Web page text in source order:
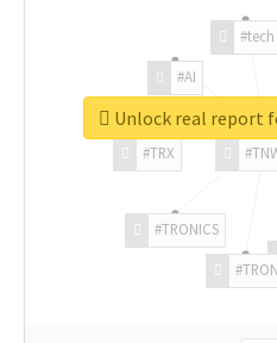
#TRON
#TRONICS
#TRX
#AI
#tech
Unlock real report